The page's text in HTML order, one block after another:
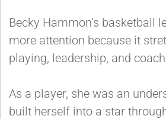
Becky Hammon’s basketball
more attention because it
playing, leadership, and
As a player, she was an
built herself into a star